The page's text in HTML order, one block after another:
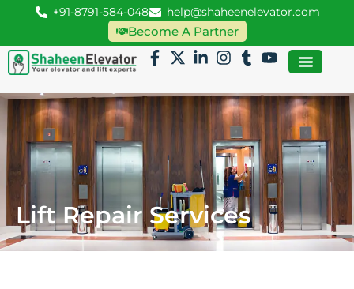
+91-8791-584-048 help@shaheenelevator.com
Become A Partner
Lift Repair Services